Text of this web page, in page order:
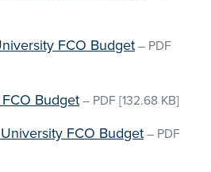
FCO Budget – PDF
Budget – PDF [132.68 KB]
FCO Budget – PDF